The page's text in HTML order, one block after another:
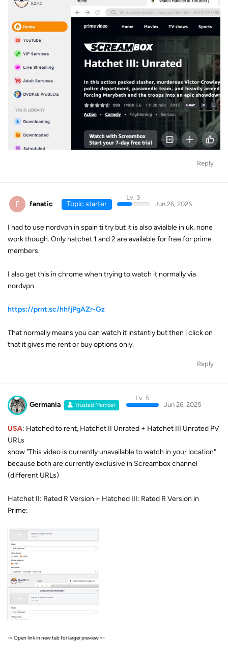
Reply
F fanatic Topic starter
Lv. 3
Jun 26, 2025
I had to use nordvpn in spain ti try but it is also avialble in uk. none
work though. Only hatchet 1 and 2 are available for free for prime
members.
I also get this in chrome when trying to watch it normally via
nordvpn.
https://prnt.sc/hhfjPgAZr-Gz
That normally means you can watch it instantly but then i click on
that it gives me rent or buy options only.
Reply
Germania Trusted Member
Lv. 5
Jun 26, 2025
USA: Hatched to rent, Hatchet II Unrated + Hatchet III Unrated PV
URLs
show "This video is currently unavailable to watch in your location"
because both are currently exclusive in Screambox channel
(different URLs)
Hatchet II: Rated R Version + Hatched III: Rated R Version in
Prime:
-= Open link in new tab for larger preview =-